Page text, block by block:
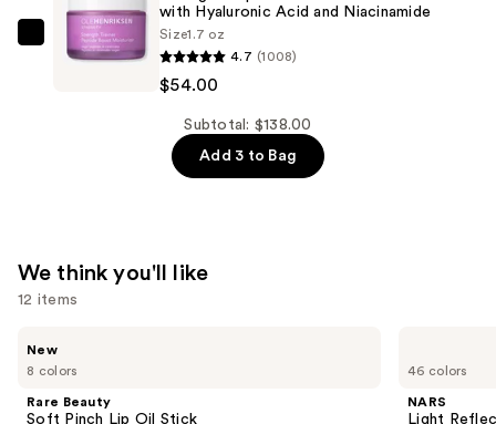
Face
Polisher
OLEHENRIKSEN
and
Niacinamide
$54.00
with Hyaluronic Acid and Niacinamide
Size1.7 oz
4.7 (1008)
$54.00
Subtotal: $138.00
Add 3 to Bag
We think you'll like
12 items
previous
next
8 colors
New
Rare Beauty
Soft Pinch Lip Oil Stick
46 colors
NARS
Light